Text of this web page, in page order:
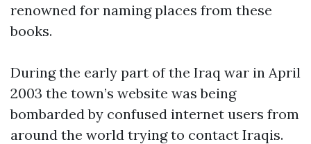
renowned for naming places from these
books.
During the early part of the Iraq war in April
2003 the town’s website was being
bombarded by confused internet users from
around the world trying to contact Iraqis.